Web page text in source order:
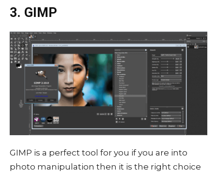
3. GIMP
GIMP is a perfect tool for you if you are into
photo manipulation then it is the right choice